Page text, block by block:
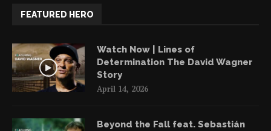
FEATURED HERO
Watch Now | Lines of
Determination The David Wagner
Story
April 14, 2026
Beyond the Fall feat. Sebastián